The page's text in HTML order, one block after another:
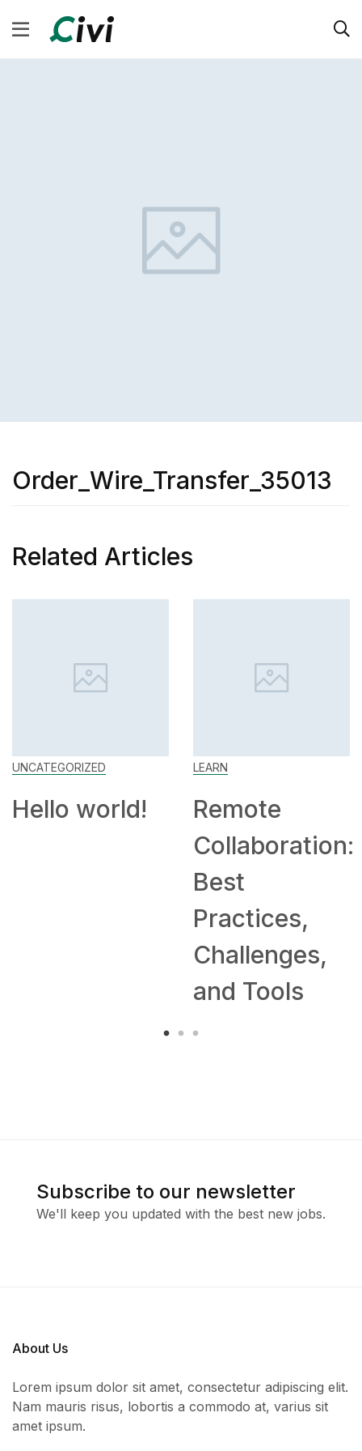
Order_Wire_Transfer_35013
Related Articles
UNCATEGORIZED
Hello world!
LEARN
Remote
Collaboration:
Best
Practices,
Challenges,
and Tools
Subscribe to our newsletter
We'll keep you updated with the best new jobs.
About Us
Lorem ipsum dolor sit amet, consectetur adipiscing elit.
Nam mauris risus, lobortis a commodo at, varius sit
amet ipsum.